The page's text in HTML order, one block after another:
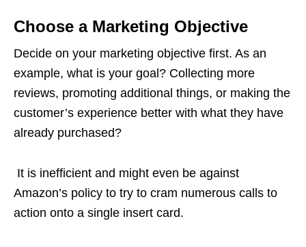
Choose a Marketing Objective
Decide on your marketing objective first. As an
example, what is your goal? Collecting more
reviews, promoting additional things, or making the
customer’s experience better with what they have
already purchased?
It is inefficient and might even be against
Amazon’s policy to try to cram numerous calls to
action onto a single insert card.